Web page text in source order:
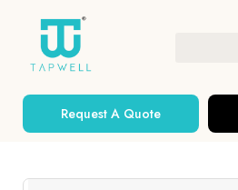
Request A Quote